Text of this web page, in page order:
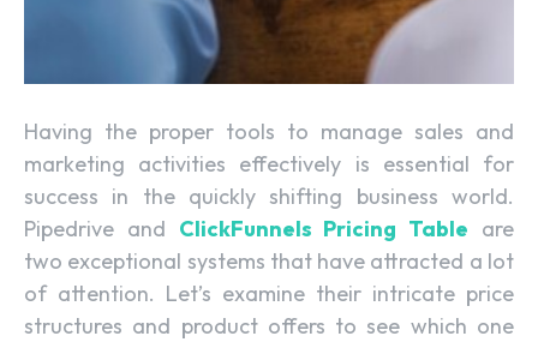
Having the proper tools to manage sales and
marketing activities effectively is essential for
success in the quickly shifting business world.
Pipedrive and ClickFunnels Pricing Table are
two exceptional systems that have attracted a lot
of attention. Let’s examine their intricate price
structures and product offers to see which one